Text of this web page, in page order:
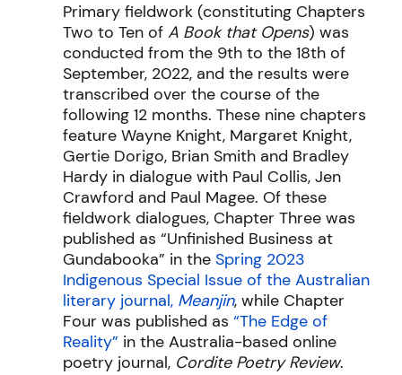
Primary fieldwork (constituting Chapters
Two to Ten of A Book that Opens) was
conducted from the 9th to the 18th of
September, 2022, and the results were
transcribed over the course of the
following 12 months. These nine chapters
feature Wayne Knight, Margaret Knight,
Gertie Dorigo, Brian Smith and Bradley
Hardy in dialogue with Paul Collis, Jen
Crawford and Paul Magee. Of these
fieldwork dialogues, Chapter Three was
published as “Unfinished Business at
Gundabooka” in the Spring 2023
Indigenous Special Issue of the Australian
literary journal, Meanjin, while Chapter
Four was published as “The Edge of
Reality” in the Australia-based online
poetry journal, Cordite Poetry Review.